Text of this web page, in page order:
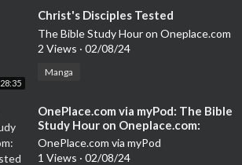
28:35
⁣Christ's Disciples Tested
The Bible Study Hour on Oneplace.com
2 Views · 02/08/24
Manga
⁣OnePlace.com via myPod: The Bible
Study Hour on Oneplace.com:
Christ's Disciples Tested
OnePlace.com via myPod
1 Views · 02/08/24